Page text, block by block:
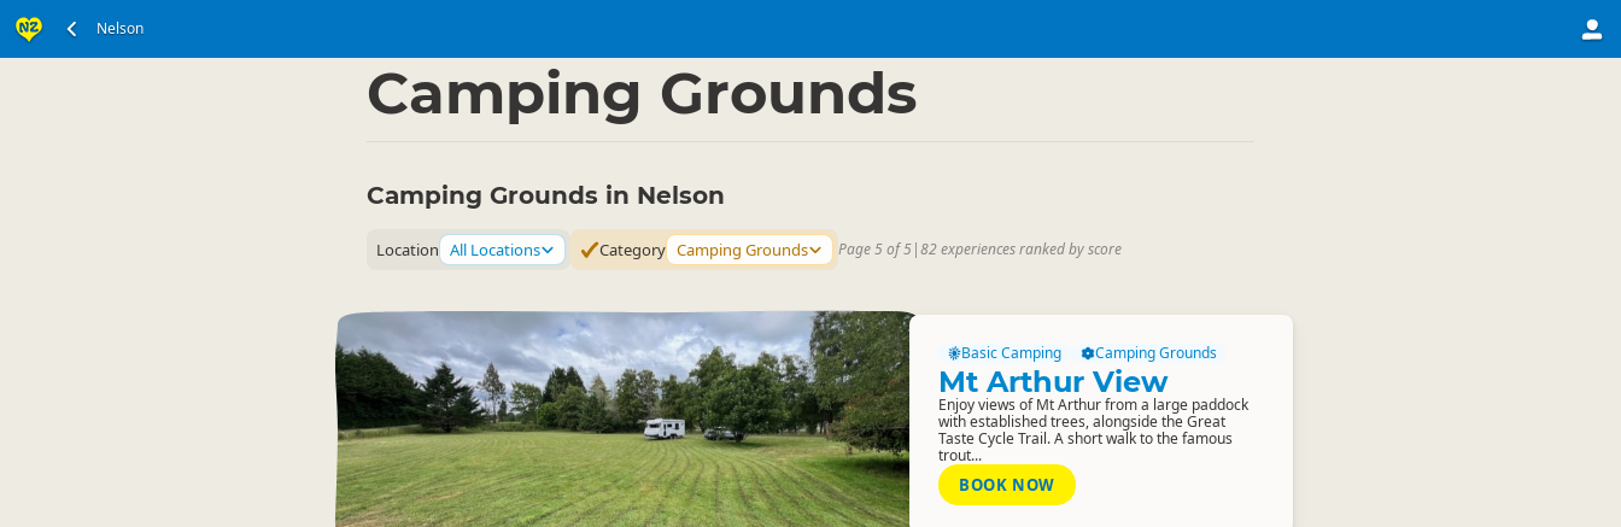
Nelson
Camping Grounds
Camping Grounds in Nelson
Location All Locations Category Camping Grounds Page 5 of 5|82 experiences ranked by score
Basic Camping Camping Grounds
Mt Arthur View
Enjoy views of Mt Arthur from a large paddock
with established trees, alongside the Great
Taste Cycle Trail. A short walk to the famous
trout...
BOOK NOW